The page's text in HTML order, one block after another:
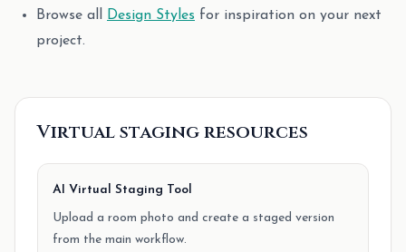
Browse all
Design Styles for inspiration on your next
project.
Virtual staging resources
AI Virtual Staging Tool
Upload a room photo and create a staged version
from the main workflow.